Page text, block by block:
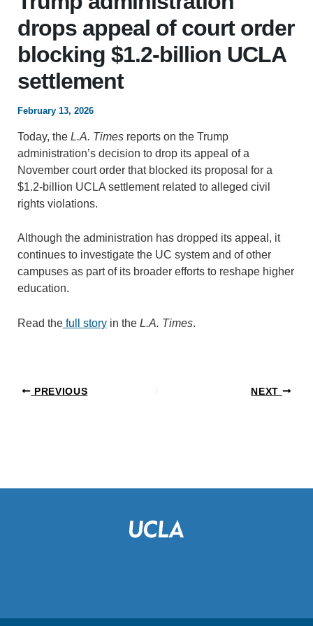
drops appeal of court order
blocking $1.2-billion UCLA
settlement
February 13, 2026
Today, the L.A. Timesreports on the Trump
administration’s decision to drop its appeal of a
November court order that blocked its proposal for a
$1.2-billion UCLA settlement related to alleged civil
rights violations.
Although the administration has dropped its appeal, it
continues to investigate the UC system and of other
campuses as part of its broader efforts to reshape higher
education.
Read thefull storyin the L.A. Times.
PREVIOUS NEXT